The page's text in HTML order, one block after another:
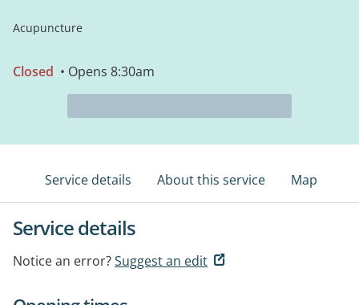
Acupuncture
Closed • Opens 8:30am
Service details About this service Map
Service details
Notice an error?Suggest an edit